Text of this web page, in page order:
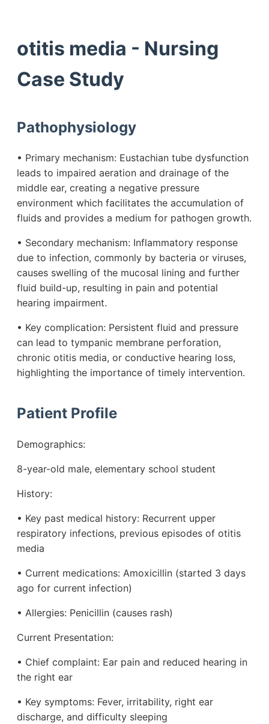
otitis media - Nursing
Case Study
Pathophysiology
• Primary mechanism: Eustachian tube dysfunction
leads to impaired aeration and drainage of the
middle ear, creating a negative pressure
environment which facilitates the accumulation of
fluids and provides a medium for pathogen growth.
• Secondary mechanism: Inflammatory response
due to infection, commonly by bacteria or viruses,
causes swelling of the mucosal lining and further
fluid build-up, resulting in pain and potential
hearing impairment.
• Key complication: Persistent fluid and pressure
can lead to tympanic membrane perforation,
chronic otitis media, or conductive hearing loss,
highlighting the importance of timely intervention.
Patient Profile
Demographics:
8-year-old male, elementary school student
History:
• Key past medical history: Recurrent upper
respiratory infections, previous episodes of otitis
media
• Current medications: Amoxicillin (started 3 days
ago for current infection)
• Allergies: Penicillin (causes rash)
Current Presentation:
• Chief complaint: Ear pain and reduced hearing in
the right ear
• Key symptoms: Fever, irritability, right ear
discharge, and difficulty sleeping